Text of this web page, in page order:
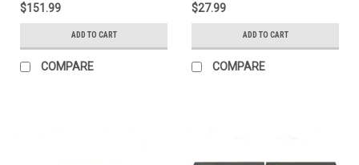
$151.99
ADD TO CART
COMPARE
$27.99
ADD TO CART
COMPARE